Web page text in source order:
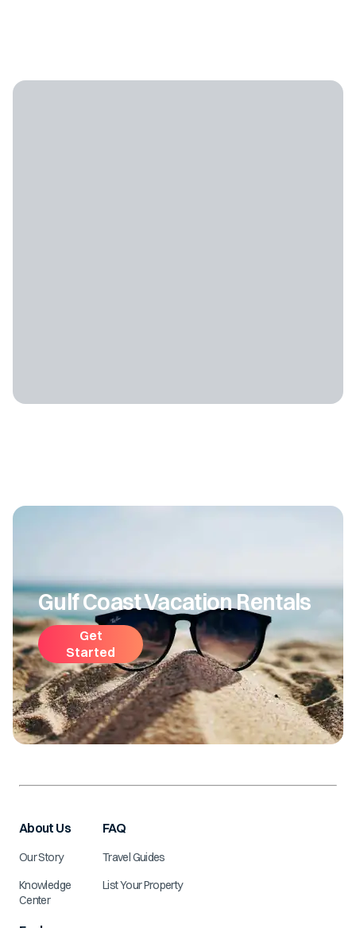
Gulf Coast Vacation Rentals
Get
Started
About Us
Our Story
Knowledge
Center
FAQ
Travel Guides
List Your Property